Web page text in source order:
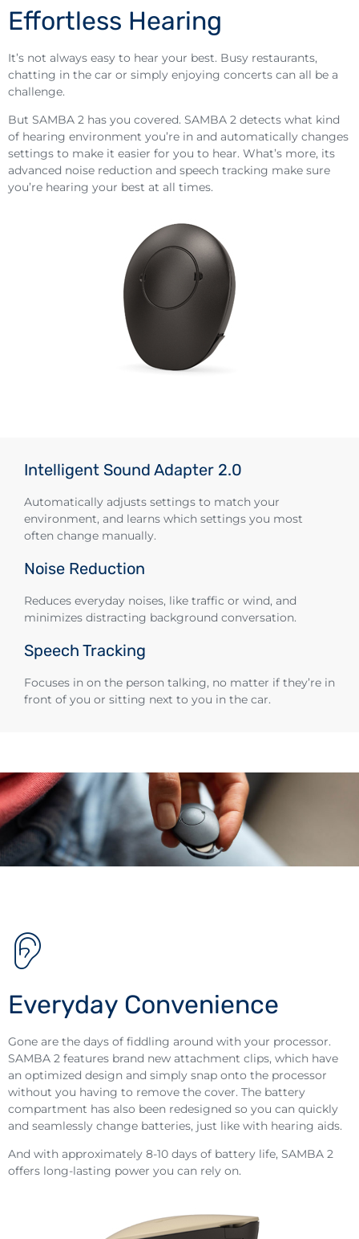
Effortless Hearing
It’s not always easy to hear your best. Busy restaurants,
chatting in the car or simply enjoying concerts can all be a
challenge.
But SAMBA 2 has you covered. SAMBA 2 detects what kind
of hearing environment you’re in and automatically changes
settings to make it easier for you to hear. What’s more, its
advanced noise reduction and speech tracking make sure
you’re hearing your best at all times.
Intelligent Sound Adapter 2.0
Automatically adjusts settings to match your
environment, and learns which settings you most
often change manually.
Noise Reduction
Reduces everyday noises, like traffic or wind, and
minimizes distracting background conversation.
Speech Tracking
Focuses in on the person talking, no matter if they’re in
front of you or sitting next to you in the car.
Everyday Convenience
Gone are the days of fiddling around with your processor.
SAMBA 2 features brand new attachment clips, which have
an optimized design and simply snap onto the processor
without you having to remove the cover. The battery
compartment has also been redesigned so you can quickly
and seamlessly change batteries, just like with hearing aids.
And with approximately 8-10 days of battery life, SAMBA 2
offers long-lasting power you can rely on.